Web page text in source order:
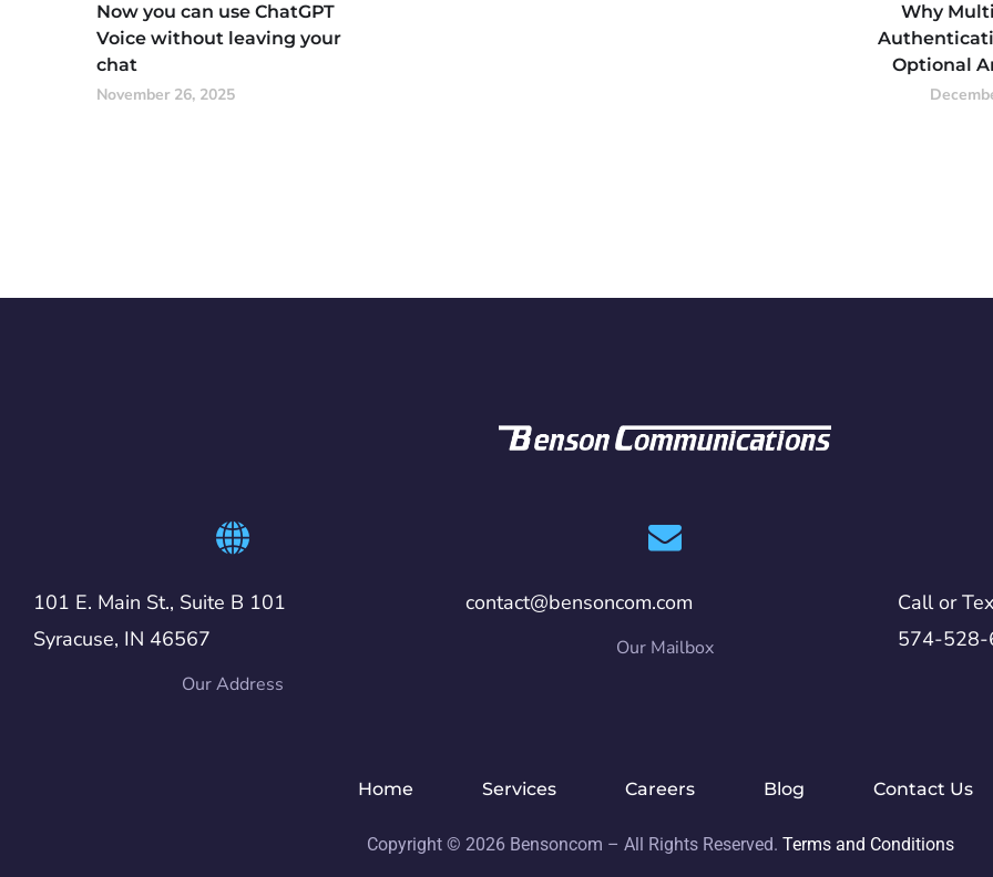
Now you can use ChatGPT
Voice without leaving your
chat
November 26, 2025
Why
Optional
101 E. Main St., Suite B 101
Syracuse, IN 46567
Our Address
contact@bensoncom.com
Our Mailbox
Call or
574-
Home Services Careers Blog Contact Us
Copyright © 2026 Bensoncom – All Rights Reserved. Terms and Conditions